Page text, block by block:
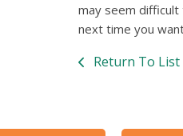
may seem
next time you
Return To List